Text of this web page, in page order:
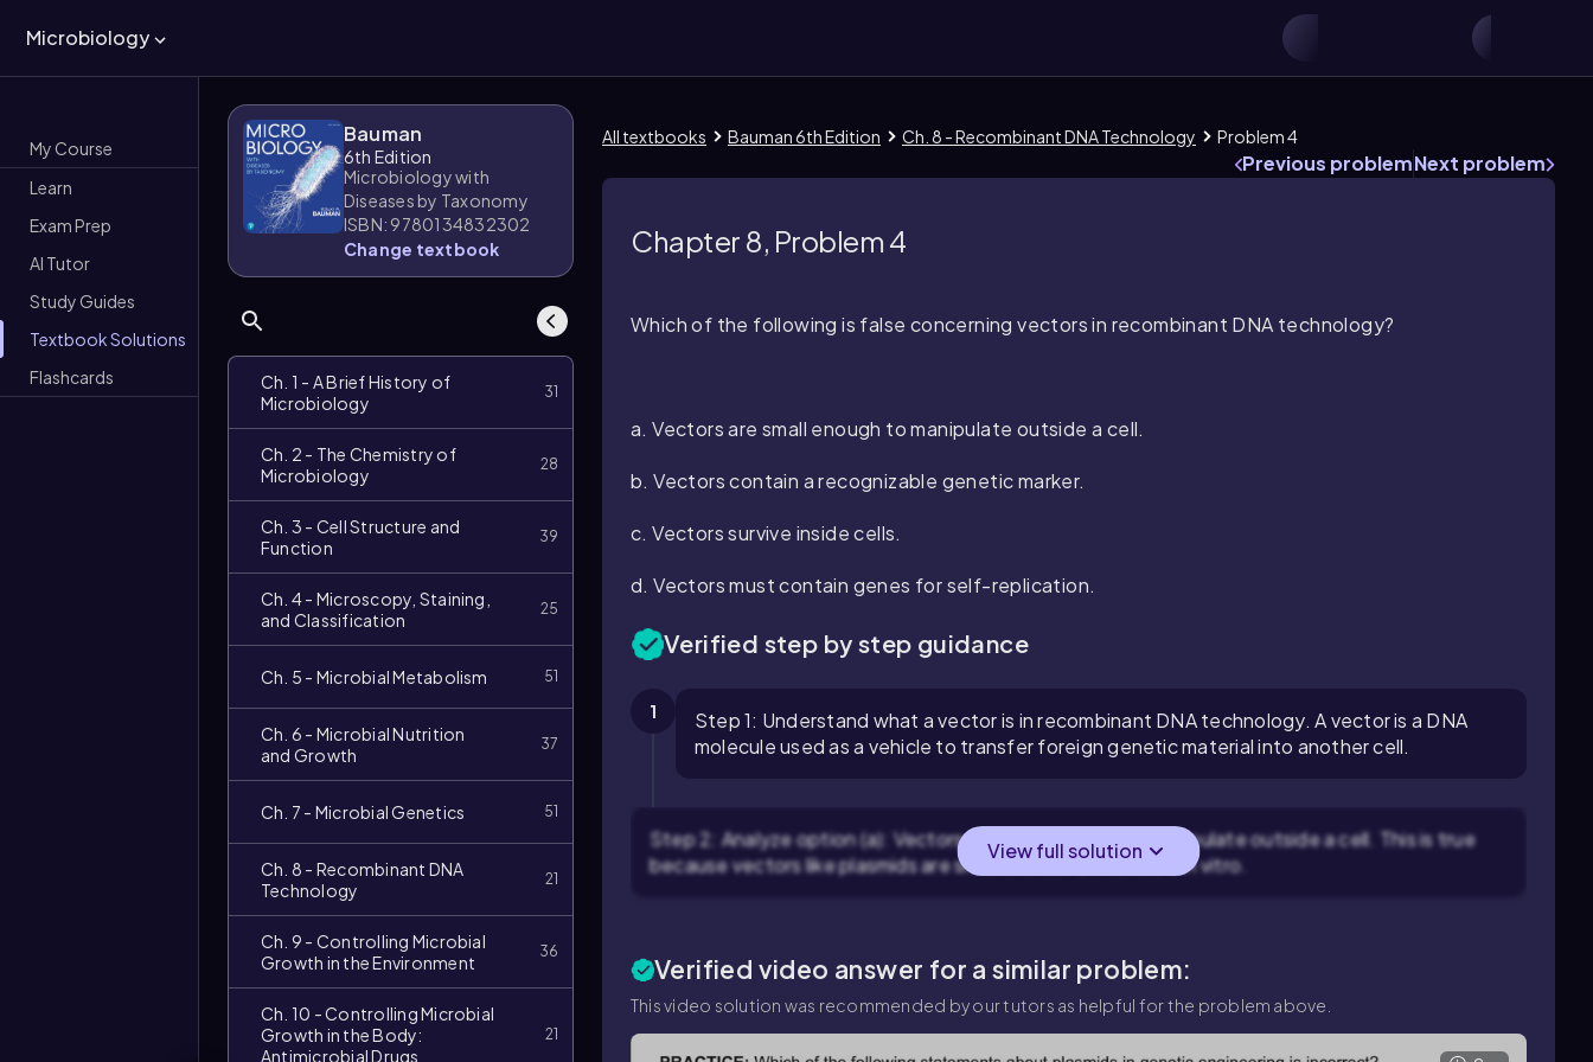
Microbiology
My Course
Learn
Exam Prep
AI Tutor
Study Guides
Textbook Solutions
Flashcards
Bauman
6th Edition
Microbiology with
Diseases by Taxonomy
ISBN: 9780134832302
Change textbook
Ch. 1 - A Brief History of
Microbiology
31
Ch. 2 - The Chemistry of
Microbiology
28
Ch. 3 - Cell Structure and
Function
39
Ch. 4 - Microscopy, Staining,
and Classification
25
Ch. 5 - Microbial Metabolism 51
Ch. 6 - Microbial Nutrition
and Growth
37
Ch. 7 - Microbial Genetics 51
Ch. 8 - Recombinant DNA
Technology
21
Ch. 9 - Controlling Microbial
Growth in the Environment
36
Ch. 10 - Controlling Microbial
Growth in the Body:
Antimicrobial Drugs
21
All textbooks Bauman 6th Edition Ch. 8 - Recombinant DNA Technology Problem 4
Previous problemNext problem
Chapter 8, Problem 4
Which of the following is false concerning vectors in recombinant DNA technology?
a. Vectors are small enough to manipulate outside a cell.
b. Vectors contain a recognizable genetic marker.
c. Vectors survive inside cells.
d. Vectors must contain genes for self-replication.
Verified step by step guidance
1
Step 1: Understand what a vector is in recombinant DNA technology. A vector is a DNA
molecule used as a vehicle to transfer foreign genetic material into another cell.
Step 2: Analyze option (a): Vectors are small enough to manipulate outside a cell. This is true
because vectors like plasmids are small and can be handled in vitro.
View full solution
Verified video answer for a similar problem:
This video solution was recommended by our tutors as helpful for the problem above.